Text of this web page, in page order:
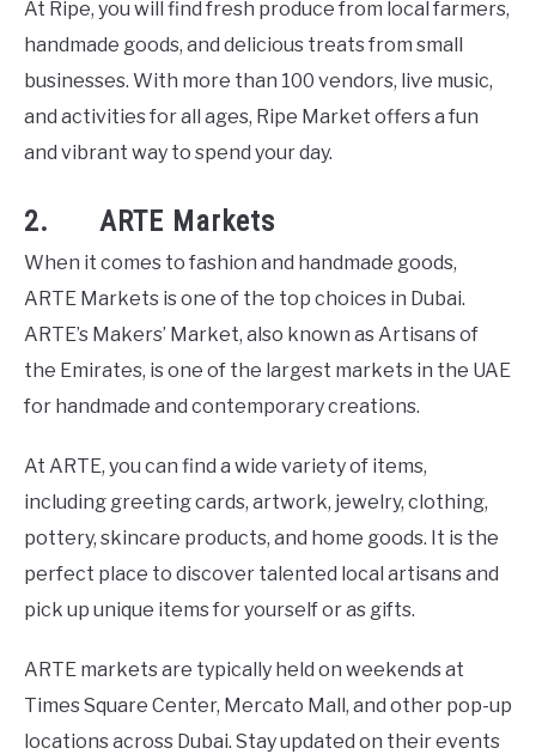
At Ripe, you will find fresh produce from local farmers,
handmade goods, and delicious treats from small
businesses. With more than 100 vendors, live music,
and activities for all ages, Ripe Market offers a fun
and vibrant way to spend your day.
2. ARTE Markets
When it comes to fashion and handmade goods,
ARTE Markets is one of the top choices in Dubai.
ARTE’s Makers’ Market, also known as Artisans of
the Emirates, is one of the largest markets in the UAE
for handmade and contemporary creations.
At ARTE, you can find a wide variety of items,
including greeting cards, artwork, jewelry, clothing,
pottery, skincare products, and home goods. It is the
perfect place to discover talented local artisans and
pick up unique items for yourself or as gifts.
ARTE markets are typically held on weekends at
Times Square Center, Mercato Mall, and other pop-up
locations across Dubai. Stay updated on their events